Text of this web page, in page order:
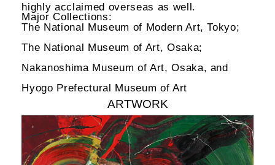
highly acclaimed overseas as well.
Major Collections:
The National Museum of Modern Art, Tokyo;
The National Museum of Art, Osaka;
Nakanoshima Museum of Art, Osaka, and
Hyogo Prefectural Museum of Art
ARTWORK